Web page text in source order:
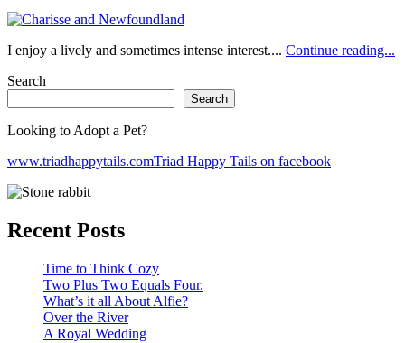
I enjoy a lively and sometimes intense interest.... Continue reading...
Search
Search
Looking to Adopt a Pet?
www.triadhappytails.comTriad Happy Tails on facebook
Recent Posts
Time to Think Cozy
Two Plus Two Equals Four.
What’s it all About Alfie?
Over the River
A Royal Wedding